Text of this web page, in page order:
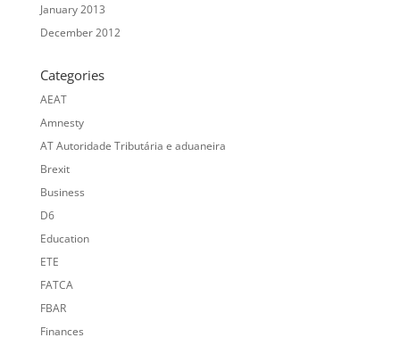
January 2013
December 2012
Categories
AEAT
Amnesty
AT Autoridade Tributária e aduaneira
Brexit
Business
D6
Education
ETE
FATCA
FBAR
Finances